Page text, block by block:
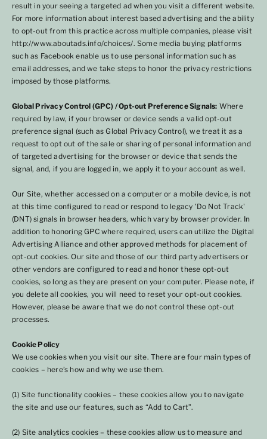
result in your seeing a targeted ad when you visit a different website.
For more information about interest based advertising and the ability
to opt-out from this practice across multiple companies, please visit
http://www.aboutads.info/choices/. Some media buying platforms
such as Facebook enable us to use personal information such as
email addresses, and we take steps to honor the privacy restrictions
imposed by those platforms.
Global Privacy Control (GPC) / Opt-out Preference Signals: Where
required by law, if your browser or device sends a valid opt-out
preference signal (such as Global Privacy Control), we treat it as a
request to opt out of the sale or sharing of personal information and
of targeted advertising for the browser or device that sends the
signal, and, if you are logged in, we apply it to your account as well.
Our Site, whether accessed on a computer or a mobile device, is not
at this time configured to read or respond to legacy 'Do Not Track'
(DNT) signals in browser headers, which vary by browser provider. In
addition to honoring GPC where required, users can utilize the Digital
Advertising Alliance and other approved methods for placement of
opt-out cookies. Our site and those of our third party advertisers or
other vendors are configured to read and honor these opt-out
cookies, so long as they are present on your computer. Please note, if
you delete all cookies, you will need to reset your opt-out cookies.
However, please be aware that we do not control these opt-out
processes.
Cookie Policy
We use cookies when you visit our site. There are four main types of
cookies – here’s how and why we use them.
(1) Site functionality cookies – these cookies allow you to navigate
the site and use our features, such as “Add to Cart”.
(2) Site analytics cookies – these cookies allow us to measure and